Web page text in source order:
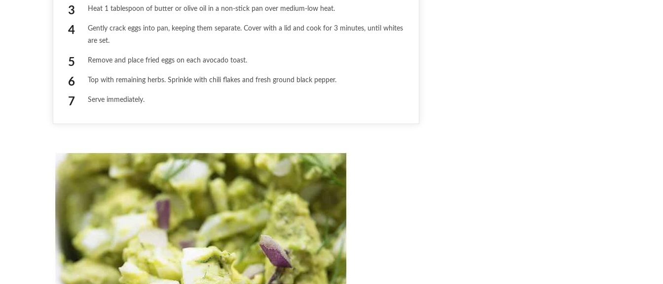
Heat 1 tablespoon of butter or olive oil in a non-stick pan over medium-low heat.
Gently crack eggs into pan, keeping them separate. Cover with a lid and cook for 3 minutes, until whites
are set.
Remove and place fried eggs on each avocado toast.
Top with remaining herbs. Sprinkle with chili flakes and fresh ground black pepper.
Serve immediately.